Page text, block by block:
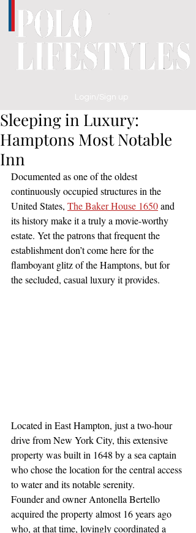
Login/Sign up
Sleeping in Luxury:
Hamptons Most Notable
Inn
Documented as one of the oldest
continuously occupied structures in the
United States, The Baker House 1650 and
its history make it a truly a movie-worthy
estate. Yet the patrons that frequent the
establishment don’t come here for the
flamboyant glitz of the Hamptons, but for
the secluded, casual luxury it provides.
Located in East Hampton, just a two-hour
drive from New York City, this extensive
property was built in 1648 by a sea captain
who chose the location for the central access
to water and its notable serenity.
Founder and owner Antonella Bertello
acquired the property almost 16 years ago
who, at that time, lovingly coordinated a